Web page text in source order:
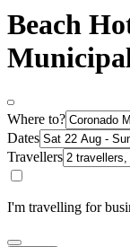
Beach
Where to?
Dates
Travellers
I'm travelling for